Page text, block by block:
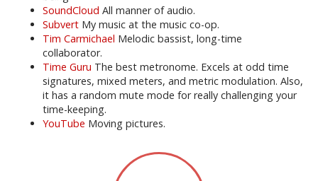
SoundCloud All manner of audio.
Subvert My music at the music co-op.
Tim Carmichael Melodic bassist, long-time
collaborator.
Time Guru The best metronome. Excels at odd time
signatures, mixed meters, and metric modulation. Also,
it has a random mute mode for really challenging your
time-keeping.
YouTube Moving pictures.